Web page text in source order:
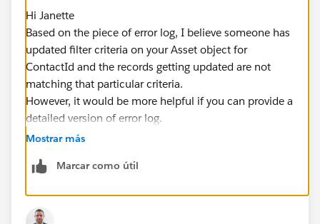
Hi Janette
Based on the piece of error log, I believe someone has
updated filter criteria on your Asset object for
ContactId and the records getting updated are not
matching that particular criteria.
However, it would be more helpful if you can provide a
detailed version of error log.
Hope this helps. Please mark as best answer if it does.
Gaurav
Mostrar más
Marcar como útil